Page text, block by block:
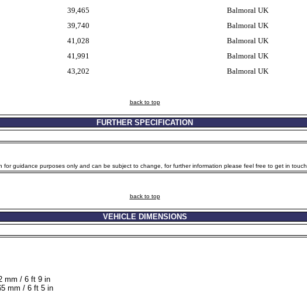
39,465
Balmoral UK
39,740
Balmoral UK
41,028
Balmoral UK
41,991
Balmoral UK
43,202 Balmoral UK
back to top
FURTHER SPECIFICATION
for guidance purposes only and can be subject to change, for further information please feel free to get in touch.
back to top
VEHICLE DIMENSIONS
mm / 6 ft 9 in
mm / 6 ft 5 in